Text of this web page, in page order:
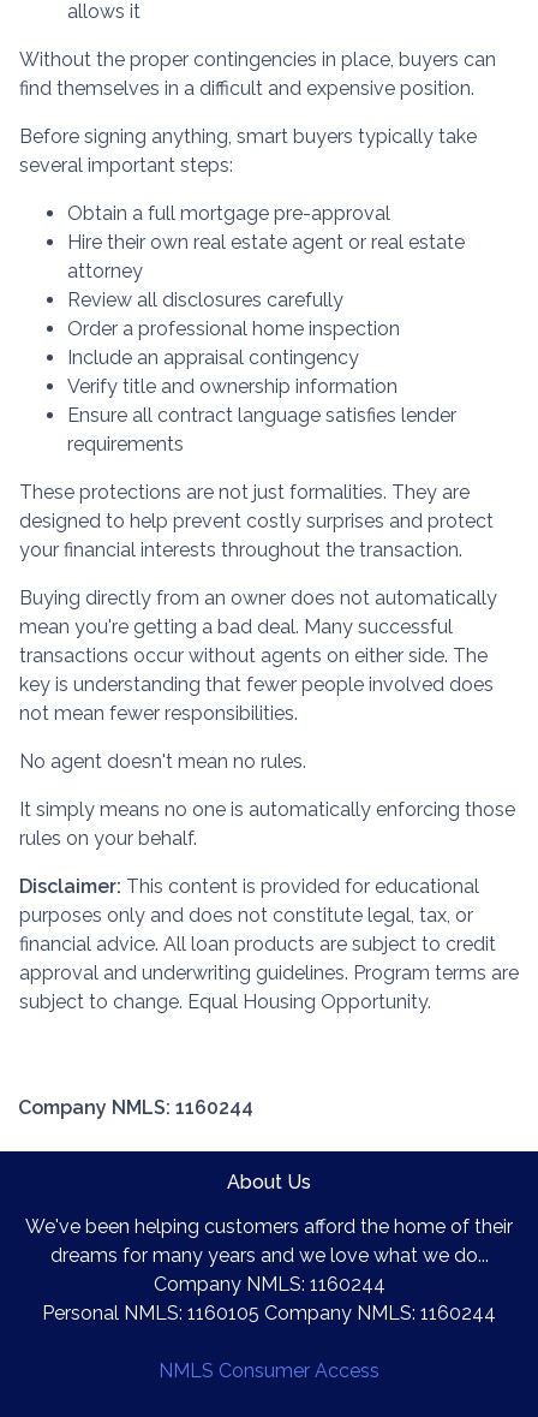
allows it
Without the proper contingencies in place, buyers can
find themselves in a difficult and expensive position.
Before signing anything, smart buyers typically take
several important steps:
Obtain a full mortgage pre-approval
Hire their own real estate agent or real estate
attorney
Review all disclosures carefully
Order a professional home inspection
Include an appraisal contingency
Verify title and ownership information
Ensure all contract language satisfies lender
requirements
These protections are not just formalities. They are
designed to help prevent costly surprises and protect
your financial interests throughout the transaction.
Buying directly from an owner does not automatically
mean you're getting a bad deal. Many successful
transactions occur without agents on either side. The
key is understanding that fewer people involved does
not mean fewer responsibilities.
No agent doesn't mean no rules.
It simply means no one is automatically enforcing those
rules on your behalf.
Disclaimer: This content is provided for educational
purposes only and does not constitute legal, tax, or
financial advice. All loan products are subject to credit
approval and underwriting guidelines. Program terms are
subject to change. Equal Housing Opportunity.
Company NMLS: 1160244
About Us
We've been helping customers afford the home of their
dreams for many years and we love what we do...
Company NMLS: 1160244
Personal NMLS: 1160105 Company NMLS: 1160244
NMLS Consumer Access